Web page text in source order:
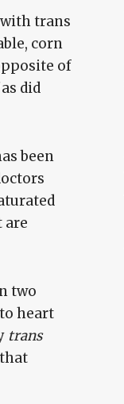
trans
corn
of
did
been
are
two
heart
trans